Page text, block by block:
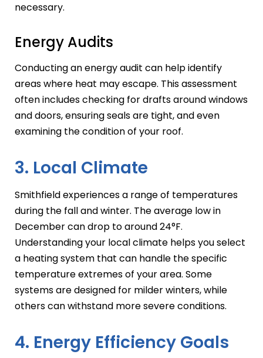
necessary.
Energy Audits
Conducting an energy audit can help identify
areas where heat may escape. This assessment
often includes checking for drafts around windows
and doors, ensuring seals are tight, and even
examining the condition of your roof.
3. Local Climate
Smithfield experiences a range of temperatures
during the fall and winter. The average low in
December can drop to around 24°F.
Understanding your local climate helps you select
a heating system that can handle the specific
temperature extremes of your area. Some
systems are designed for milder winters, while
others can withstand more severe conditions.
4. Energy Efficiency Goals